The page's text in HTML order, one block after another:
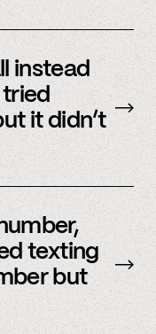
instead
it didn’t
uses SMS
or email us
texting
but